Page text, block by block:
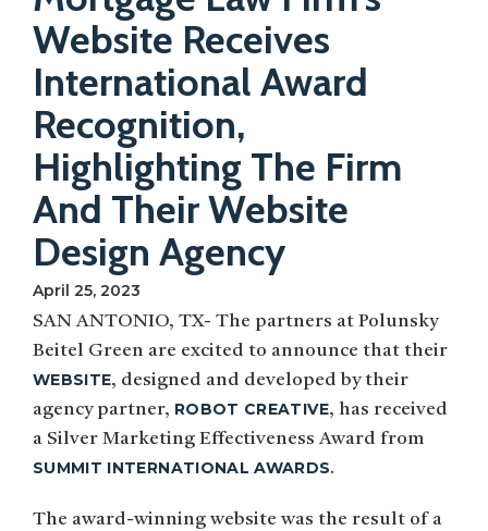
Website Receives
International Award
Recognition,
Highlighting The Firm
And Their Website
Design Agency
April 25, 2023
SAN ANTONIO, TX- The partners at Polunsky
Beitel Green are excited to announce that their
WEBSITE, designed and developed by their
agency partner, ROBOT CREATIVE, has received
a Silver Marketing Effectiveness Award from
SUMMIT INTERNATIONAL AWARDS.
The award-winning website was the result of a